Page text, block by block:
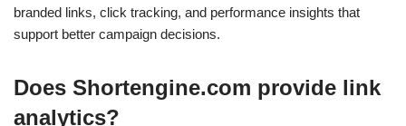
branded links, click tracking, and performance insights that
support better campaign decisions.
Does Shortengine.com provide link
analytics?